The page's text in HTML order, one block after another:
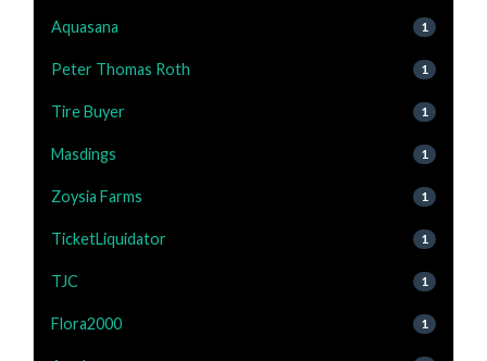
Aquasana 1
Peter Thomas Roth 1
Tire Buyer 1
Masdings 1
Zoysia Farms 1
TicketLiquidator 1
TJC 1
Flora2000 1